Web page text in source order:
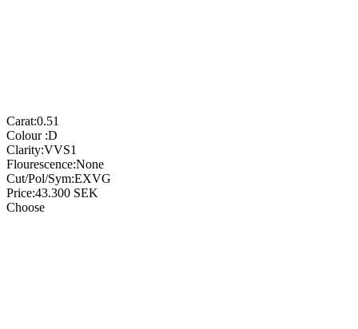
Carat:0.51
Colour :D
Clarity:VVS1
Flourescence:None
Cut/Pol/Sym:EXVG
Price:43.300 SEK
Choose